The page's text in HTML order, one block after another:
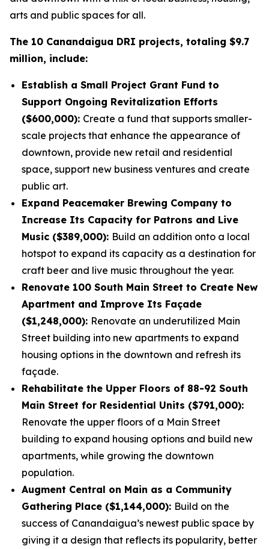
arts and public spaces for all.
The 10 Canandaigua DRI projects, totaling $9.7
million, include:
Establish a Small Project Grant Fund to
Support Ongoing Revitalization Efforts
($600,000): Create a fund that supports smaller-
scale projects that enhance the appearance of
downtown, provide new retail and residential
space, support new business ventures and create
public art.
Expand Peacemaker Brewing Company to
Increase Its Capacity for Patrons and Live
Music ($389,000): Build an addition onto a local
hotspot to expand its capacity as a destination for
craft beer and live music throughout the year.
Renovate 100 South Main Street to Create New
Apartment and Improve Its Façade
($1,248,000): Renovate an underutilized Main
Street building into new apartments to expand
housing options in the downtown and refresh its
façade.
Rehabilitate the Upper Floors of 88-92 South
Main Street for Residential Units ($791,000):
Renovate the upper floors of a Main Street
building to expand housing options and build new
apartments, while growing the downtown
population.
Augment Central on Main as a Community
Gathering Place ($1,144,000): Build on the
success of Canandaigua’s newest public space by
giving it a design that reflects its popularity, better